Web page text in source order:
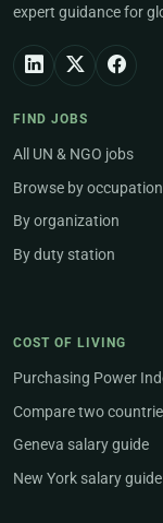
expert guidance for
FIND JOBS
All UN & NGO jobs
Browse by occupation
By organization
By duty station
COST OF LIVING
Purchasing Power
Compare two
Geneva salary guide
New York salary guide